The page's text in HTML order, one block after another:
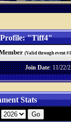
"Tiff4"
(Valid through event
Join Date: 11/22/
Stats